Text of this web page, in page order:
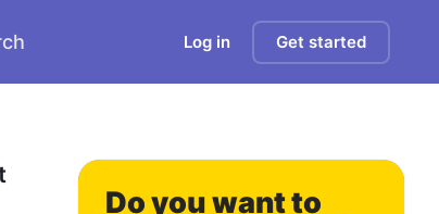
Log in Get started
Do you want to
0